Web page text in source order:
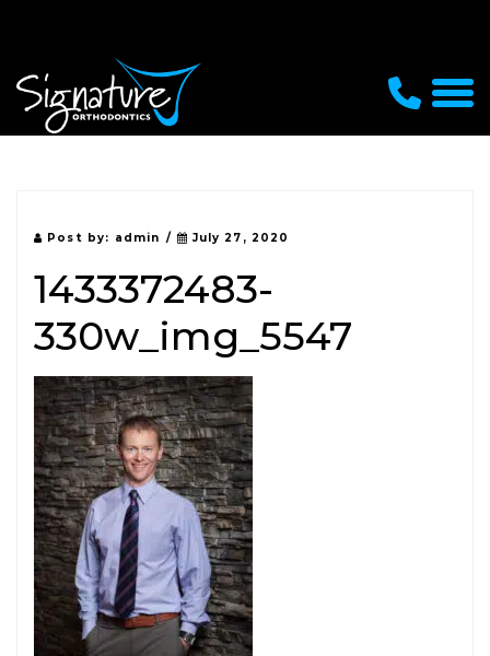
Post by: admin / July 27, 2020
1433372483-
330w_img_5547